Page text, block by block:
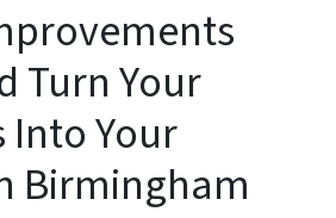
Turn Your
Into Your
Birmingham